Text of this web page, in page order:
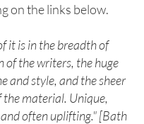
on the links below.
it is in the breadth of
of the writers, the huge
and style, and the sheer
material. Unique,
often uplifting." [Bath